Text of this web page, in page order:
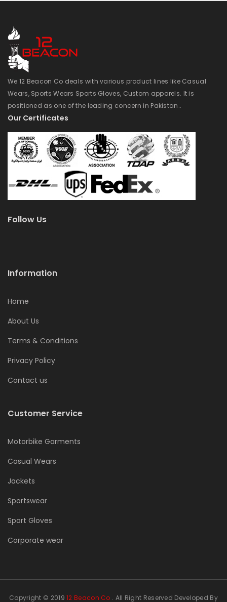
We 12 Beacon Co deals with various product lines like Casual
Wears, Sports Wears Sports Gloves, Custom apparels. It is
positioned as one of the leading concern in Pakistan..
Our Certificates
Follow Us
Information
Home
About Us
Terms & Conditions
Privacy Policy
Contact us
Customer Service
Motorbike Garments
Casual Wears
Jackets
Sportswear
Sport Gloves
Corporate wear
Copyright © 201912 Beacon Co . All Right Reserved Developed By